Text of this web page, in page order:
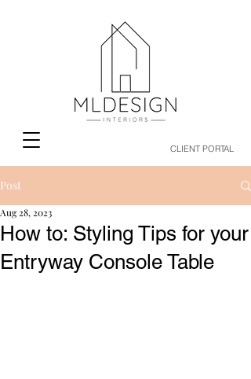
CLIENT PORTAL
Post
How to: Styling Tips for your
Entryway Console Table
Aug 28, 2023